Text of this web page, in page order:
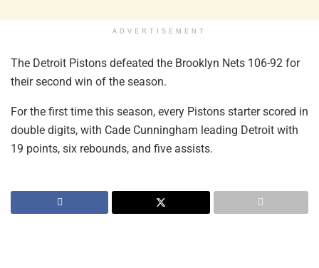
ADVERTISEMENT
The Detroit Pistons defeated the Brooklyn Nets 106-92 for
their second win of the season.
For the first time this season, every Pistons starter scored in
double digits, with Cade Cunningham leading Detroit with
19 points, six rebounds, and five assists.